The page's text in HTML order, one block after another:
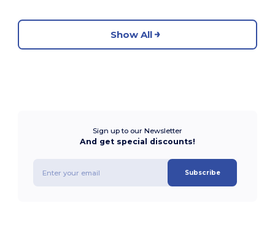
Show All
Sign up to our Newsletter
And get special discounts!
Subscribe